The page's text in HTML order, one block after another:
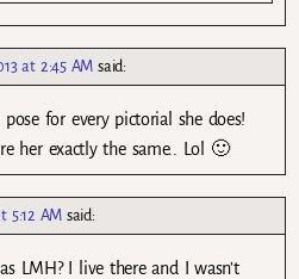
at 2:45 AM said:
for every pictorial she does!
her exactly the same.. Lol 🙂
5:12 AM said:
LMH? I live there and I wasn’t